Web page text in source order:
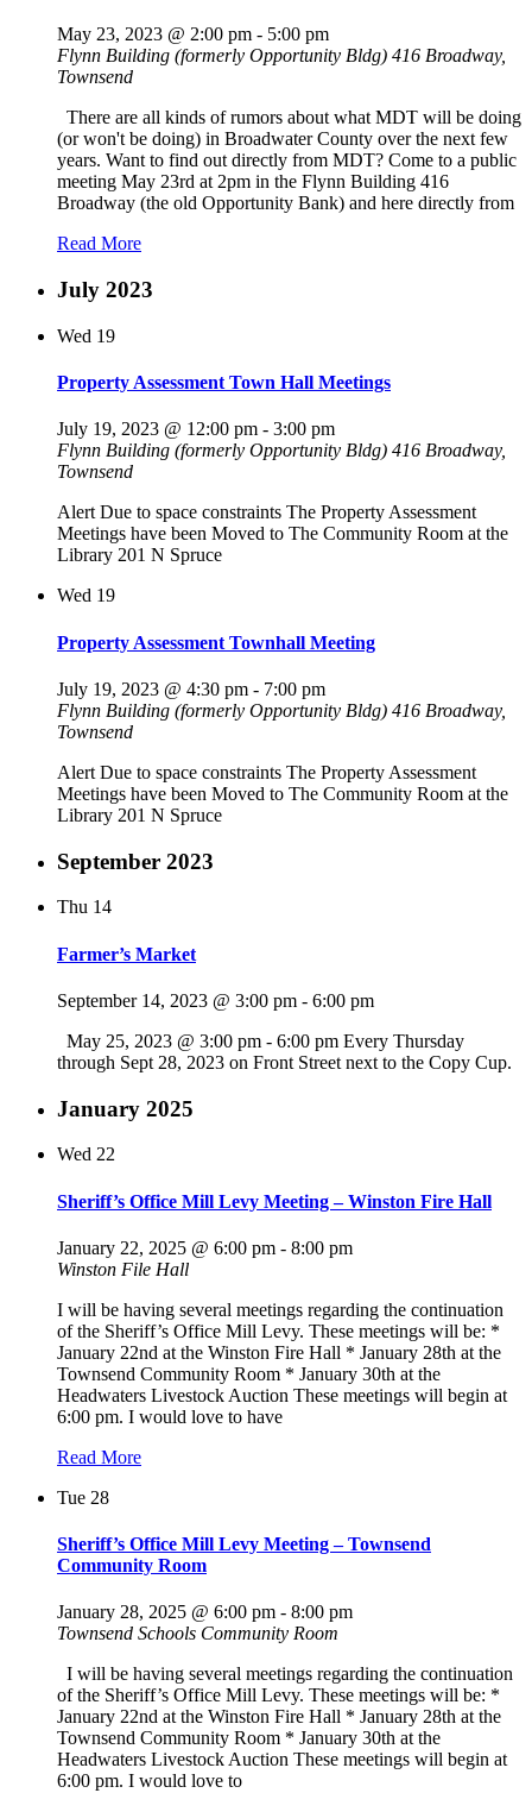
May 23, 2023 @ 2:00 pm - 5:00 pm
Flynn Building (formerly Opportunity Bldg) 416 Broadway,
Townsend
There are all kinds of rumors about what MDT will be doing
(or won't be doing) in Broadwater County over the next few
years. Want to find out directly from MDT? Come to a public
meeting May 23rd at 2pm in the Flynn Building 416
Broadway (the old Opportunity Bank) and here directly from
Read More
July 2023
Wed 19
Property Assessment Town Hall Meetings
July 19, 2023 @ 12:00 pm - 3:00 pm
Flynn Building (formerly Opportunity Bldg) 416 Broadway,
Townsend
Alert Due to space constraints The Property Assessment
Meetings have been Moved to The Community Room at the
Library 201 N Spruce
Wed 19
Property Assessment Townhall Meeting
July 19, 2023 @ 4:30 pm - 7:00 pm
Flynn Building (formerly Opportunity Bldg) 416 Broadway,
Townsend
Alert Due to space constraints The Property Assessment
Meetings have been Moved to The Community Room at the
Library 201 N Spruce
September 2023
Thu 14
Farmer’s Market
September 14, 2023 @ 3:00 pm - 6:00 pm
May 25, 2023 @ 3:00 pm - 6:00 pm Every Thursday
through Sept 28, 2023 on Front Street next to the Copy Cup.
January 2025
Wed 22
Sheriff’s Office Mill Levy Meeting – Winston Fire Hall
January 22, 2025 @ 6:00 pm - 8:00 pm
Winston File Hall
I will be having several meetings regarding the continuation
of the Sheriff’s Office Mill Levy. These meetings will be: *
January 22nd at the Winston Fire Hall * January 28th at the
Townsend Community Room * January 30th at the
Headwaters Livestock Auction These meetings will begin at
6:00 pm. I would love to have
Read More
Tue 28
Sheriff’s Office Mill Levy Meeting – Townsend
Community Room
January 28, 2025 @ 6:00 pm - 8:00 pm
Townsend Schools Community Room
I will be having several meetings regarding the continuation
of the Sheriff’s Office Mill Levy. These meetings will be: *
January 22nd at the Winston Fire Hall * January 28th at the
Townsend Community Room * January 30th at the
Headwaters Livestock Auction These meetings will begin at
6:00 pm. I would love to